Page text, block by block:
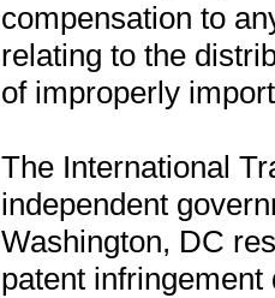
compensation to
relating to the
of improperly
The International
independent
Washington, DC
patent